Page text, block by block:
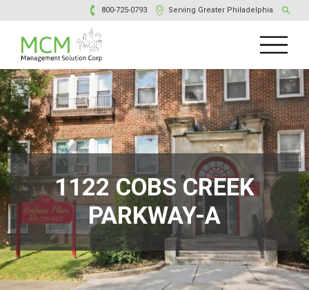
800-725-0793 Serving Greater Philadelphia
1122 COBS CREEK
PARKWAY-A